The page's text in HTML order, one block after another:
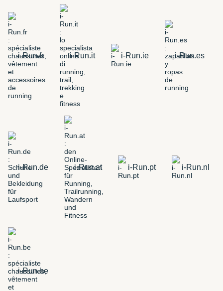
i-Run.fr i-Run.it i-Run.ie i-Run.es
i-Run.de i-Run.at i-Run.pt i-Run.nl
i-Run.be